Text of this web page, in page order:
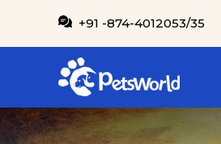
TO CONTENT+91 -874-4012053/35